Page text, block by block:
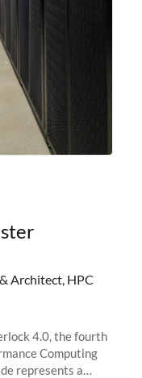
Architect, HPC
4.0, the fourth
Computing
represents a